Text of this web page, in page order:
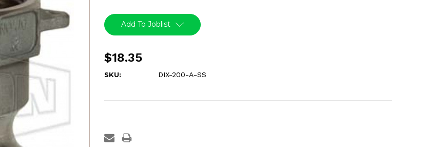
Stock:Add To Joblist
$18.35
SKU: DIX-200-A-SS